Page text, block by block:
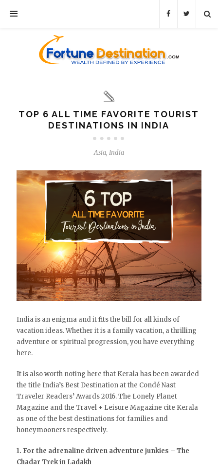
TOP 6 ALL TIME FAVORITE TOURIST
DESTINATIONS IN INDIA
Asia, India
India is an enigma and it fits the bill for all kinds of
vacation ideas. Whether it is a family vacation, a thrilling
adventure or spiritual progression, you have everything
here.
It is also worth noting here that Kerala has been awarded
the title India’s Best Destination at the Condé Nast
Traveler Readers’ Awards 2016. The Lonely Planet
Magazine and the Travel + Leisure Magazine cite Kerala
as one of the best destinations for families and
honeymooners respectively.
1. For the adrenaline driven adventure junkies – The
Chadar Trek in Ladakh